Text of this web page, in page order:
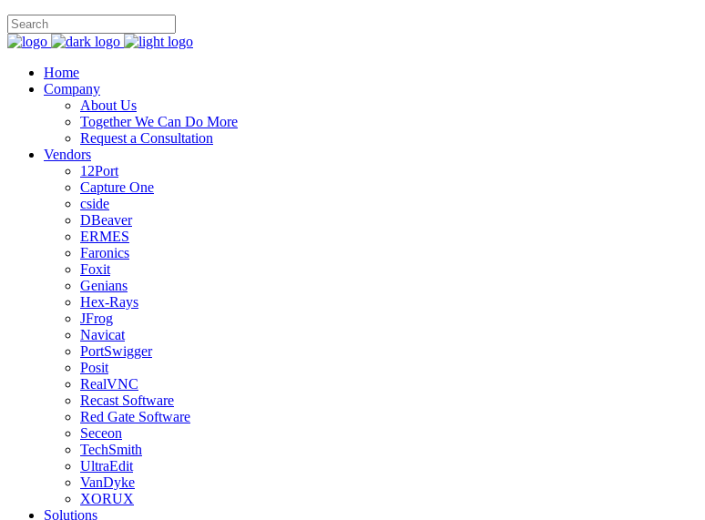
Home
Company
About Us
Together We Can Do More
Request a Consultation
Vendors
12Port
Capture One
cside
DBeaver
ERMES
Faronics
Foxit
Genians
Hex-Rays
JFrog
Navicat
PortSwigger
Posit
RealVNC
Recast Software
Red Gate Software
Seceon
TechSmith
UltraEdit
VanDyke
XORUX
Solutions